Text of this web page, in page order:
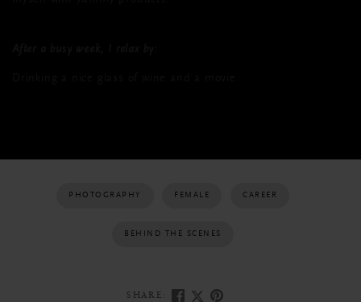
PHOTOGRAPHY FEMALE CAREER
BEHIND THE SCENES
SHARE: